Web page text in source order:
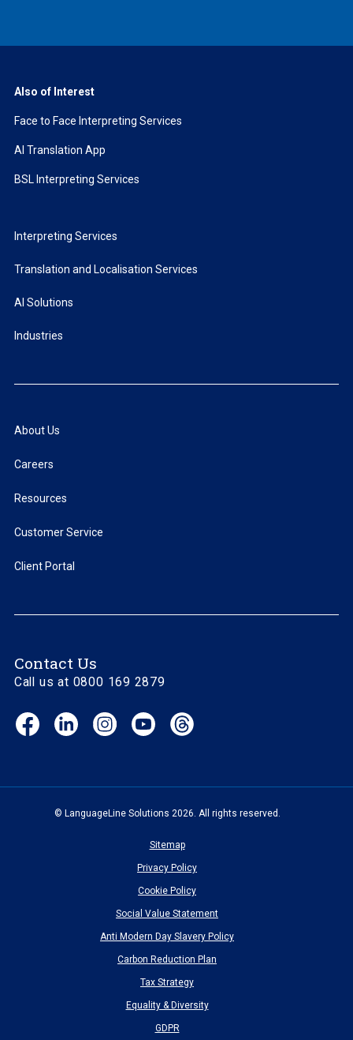
Also of Interest
Face to Face Interpreting Services
AI Translation App
BSL Interpreting Services
Interpreting Services
Translation and Localisation Services
AI Solutions
Industries
About Us
Careers
Resources
Customer Service
Client Portal
Contact Us
Call us at 0800 169 2879
Facebook
(opens
LinkedIn
(opens
Instagram
(opens
YouTube
(opens
© LanguageLine Solutions 2026. All rights reserved.
Sitemap
Privacy Policy
Cookie Policy
Social Value Statement
Anti Modern Day Slavery Policy
Carbon Reduction Plan
Tax Strategy
Equality & Diversity
GDPR